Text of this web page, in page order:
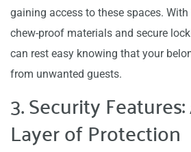
gaining access to these spaces.
chew-proof materials and secure
can rest easy knowing that your
from unwanted guests.
3. Security
Layer of Protection